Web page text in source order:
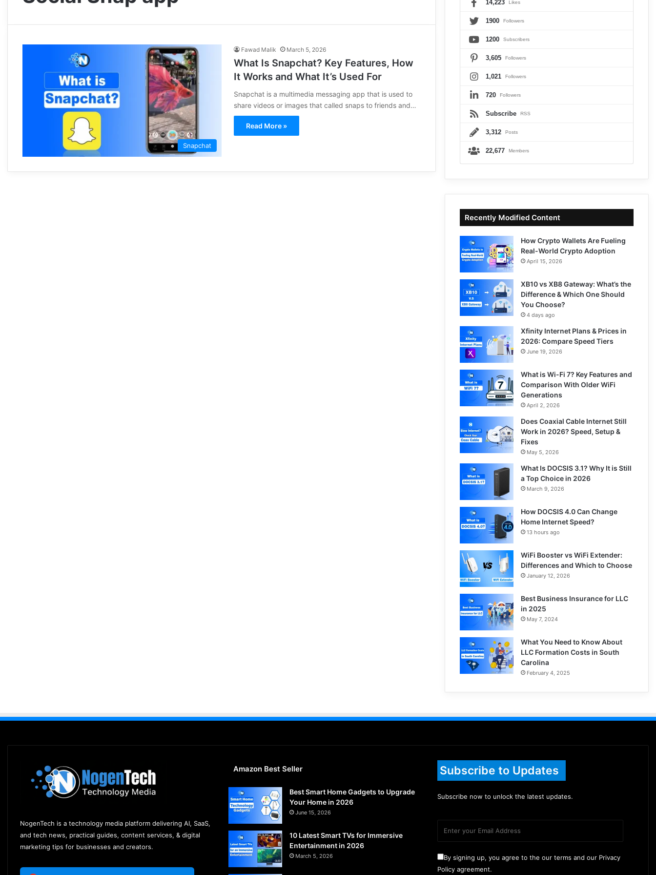
Snapchat
Fawad Malik March 5, 2026
What Is Snapchat? Key Features, How
It Works and What It’s Used For
Snapchat is a multimedia messaging app that is used to
share videos or images that called snaps to friends and…
Read More »
14,223 Likes
1900 Followers
1200 Subscribers
3,605 Followers
1,021 Followers
720 Followers
Subscribe RSS
3,312 Posts
22,677 Members
Recently Modified Content
How Crypto Wallets Are Fueling
Real-World Crypto Adoption
April 15, 2026
XB10 vs XB8 Gateway: What’s the
Difference & Which One Should
You Choose?
4 days ago
Xfinity Internet Plans & Prices in
2026: Compare Speed Tiers
June 19, 2026
What is Wi-Fi 7? Key Features and
Comparison With Older WiFi
Generations
April 2, 2026
Does Coaxial Cable Internet Still
Work in 2026? Speed, Setup &
Fixes
May 5, 2026
What Is DOCSIS 3.1? Why It is Still
a Top Choice in 2026
March 9, 2026
How DOCSIS 4.0 Can Change
Home Internet Speed?
13 hours ago
WiFi Booster vs WiFi Extender:
Differences and Which to Choose
January 12, 2026
Best Business Insurance for LLC
in 2025
May 7, 2024
What You Need to Know About
LLC Formation Costs in South
Carolina
February 4, 2025
NogenTech is a technology media platform delivering AI, SaaS,
and tech news, practical guides, content services, & digital
marketing tips for businesses and creators.
Amazon Best Seller
Best Smart Home Gadgets to Upgrade
Your Home in 2026
June 15, 2026
10 Latest Smart TVs for Immersive
Entertainment in 2026
March 5, 2026
Subscribe to Updates
Subscribe now to unlock the latest updates.
By signing up, you agree to the our terms and our Privacy
Policy agreement.